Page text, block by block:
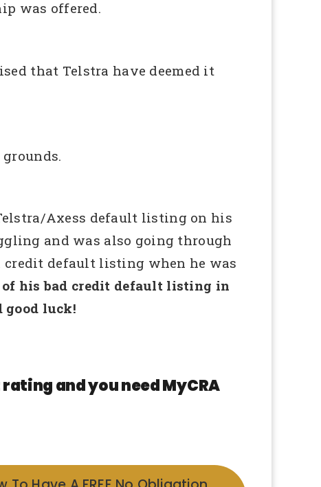
was offered.
that Telstra have deemed it
Axess default listing on his
and was also going through
credit default listing when he was
his bad credit default listing in
good luck!
and you need MyCRA